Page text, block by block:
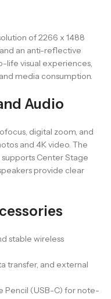
of 2266 x 1488
an anti-reflective
life visual experiences,
media consumption.
Audio
digital zoom, and
and 4K video. The
Center Stage
provide clear
stable wireless
transfer, and external
Pencil (USB-C) for note-